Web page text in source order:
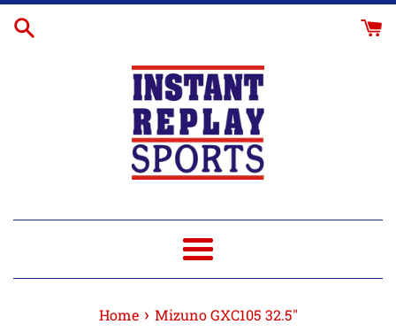
Skip
Menu
Home › Mizuno GXC105 32.5"
Break-